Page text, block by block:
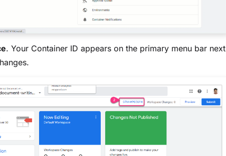
. Your Container ID appears on the primary menu bar next